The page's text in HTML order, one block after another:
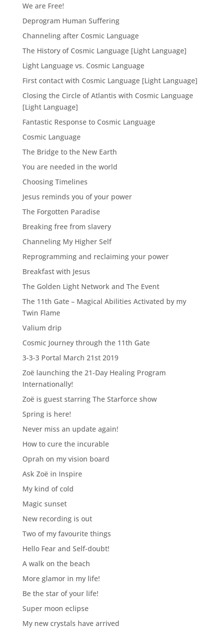
We are Free!
Deprogram Human Suffering
Channeling after Cosmic Language
The History of Cosmic Language [Light Language]
Light Language vs. Cosmic Language
First contact with Cosmic Language [Light Language]
Closing the Circle of Atlantis with Cosmic Language
[Light Language]
Fantastic Response to Cosmic Language
Cosmic Language
The Bridge to the New Earth
You are needed in the world
Choosing Timelines
Jesus reminds you of your power
The Forgotten Paradise
Breaking free from slavery
Channeling My Higher Self
Reprogramming and reclaiming your power
Breakfast with Jesus
The Golden Light Network and The Event
The 11th Gate – Magical Abilities Activated by my
Twin Flame
Valium drip
Cosmic Journey through the 11th Gate
3-3-3 Portal March 21st 2019
Zoë launching the 21-Day Healing Program
Internationally!
Zoë is guest starring The Starforce show
Spring is here!
Never miss an update again!
How to cure the incurable
Oprah on my vision board
Ask Zoë in Inspire
My kind of cold
Magic sunset
New recording is out
Two of my favourite things
Hello Fear and Self-doubt!
A walk on the beach
More glamor in my life!
Be the star of your life!
Super moon eclipse
My new crystals have arrived